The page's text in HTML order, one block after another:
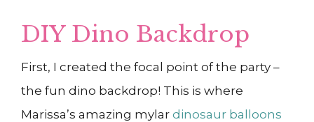
DIY Dino Backdrop
First, I created the focal point of the party –
the fun dino backdrop! This is where
Marissa’s amazing mylar dinosaur balloons